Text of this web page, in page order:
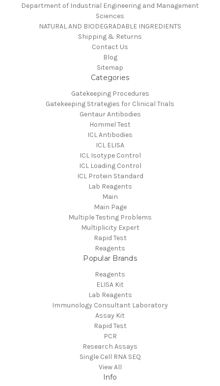
Department of Industrial Engineering and Management
Sciences
NATURAL AND BIODEGRADABLE INGREDIENTS
Shipping & Returns
Contact Us
Blog
Sitemap
Categories
Gatekeeping Procedures
Gatekeeping Strategies for Clinical Trials
Gentaur Antibodies
Hommel Test
ICL Antibodies
ICL ELISA
ICL Isotype Control
ICL Loading Control
ICL Protein Standard
Lab Reagents
Main
Main Page
Multiple Testing Problems
Multiplicity Expert
Rapid Test
Reagents
Popular Brands
Reagents
ELISA Kit
Lab Reagents
Immunology Consultant Laboratory
Assay Kit
Rapid Test
PCR
Research Assays
Single Cell RNA SEQ
View All
Info